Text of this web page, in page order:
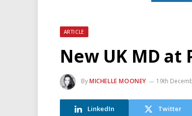
ARTICLE
New UK MD at
ByMICHELLE MOONEY 19th
LinkedIn Twitter